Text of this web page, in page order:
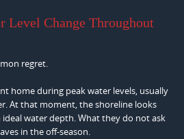
Level Change Throughout
regret.
home during peak water levels, usually
At that moment, the shoreline looks
water depth. What they do not ask
in the off-season.